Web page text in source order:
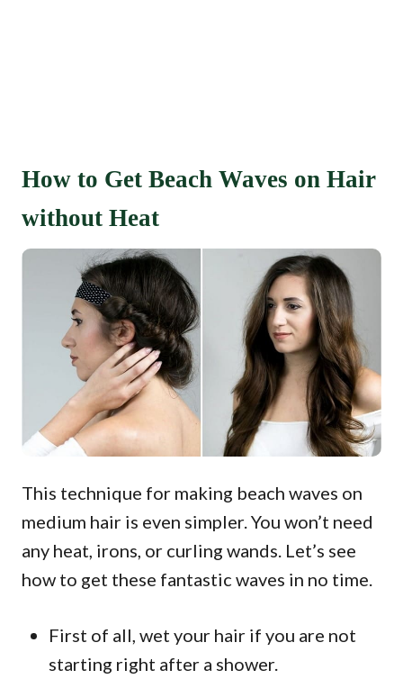
How to Get Beach Waves on Hair
without Heat
This technique for making beach waves on
medium hair is even simpler. You won’t need
any heat, irons, or curling wands. Let’s see
how to get these fantastic waves in no time.
First of all, wet your hair if you are not
starting right after a shower.